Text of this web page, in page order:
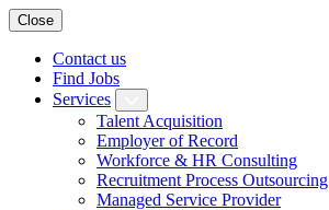
Close
Contact us
Find Jobs
Services
Talent Acquisition
Employer of Record
Workforce & HR Consulting
Recruitment Process Outsourcing
Managed Service Provider